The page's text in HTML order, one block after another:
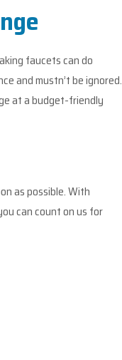
faucets can do
and mustn’t be ignored.
at a budget-friendly
as possible. With
can count on us for